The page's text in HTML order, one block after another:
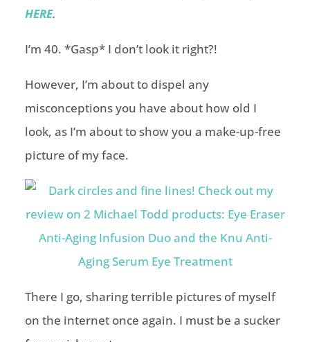
HERE.
I’m 40. *Gasp* I don’t look it right?!
However, I’m about to dispel any
misconceptions you have about how old I
look, as I’m about to show you a make-up-free
picture of my face.
There I go, sharing terrible pictures of myself
on the internet once again. I must be a sucker